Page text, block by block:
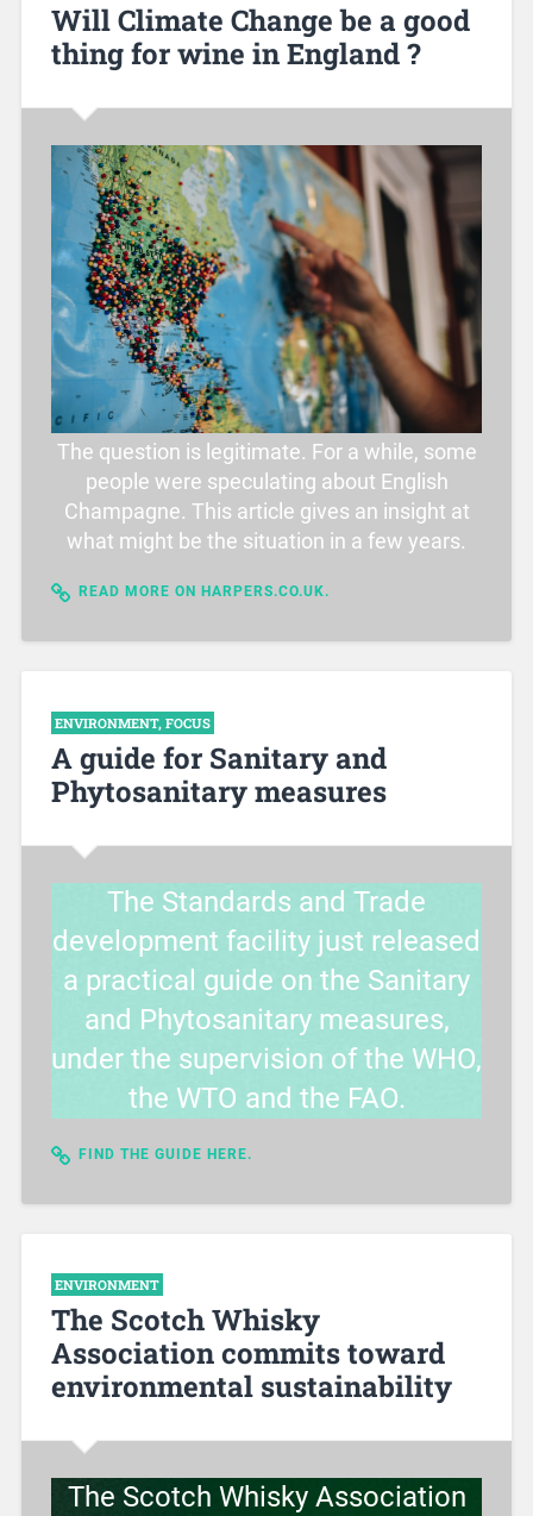
Will Climate Change be a good
thing for wine in England ?
The question is legitimate. For a while, some
people were speculating about English
Champagne. This article gives an insight at
what might be the situation in a few years.
READ MORE ON HARPERS.CO.UK.
ENVIRONMENT, FOCUS
A guide for Sanitary and
Phytosanitary measures
The Standards and Trade
development facility just released
a practical guide on the Sanitary
and Phytosanitary measures,
under the supervision of the WHO,
the WTO and the FAO.
FIND THE GUIDE HERE.
ENVIRONMENT
The Scotch Whisky
Association commits toward
environmental sustainability
The Scotch Whisky Association